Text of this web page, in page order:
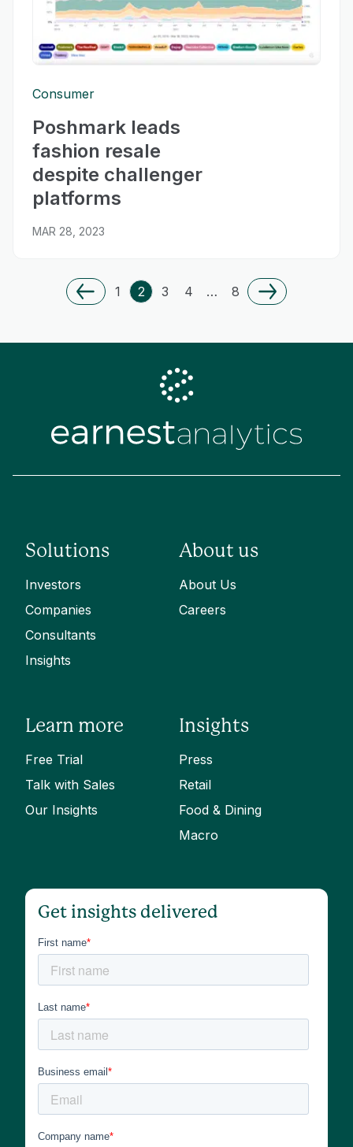
Consumer
Poshmark leads
fashion resale
despite challenger
platforms
MAR 28, 2023
1 2 3 4 … 8
Solutions
Investors
Companies
Consultants
Insights
About us
About Us
Careers
Learn more
Free Trial
Talk with Sales
Our Insights
Insights
Press
Retail
Food & Dining
Macro
Get insights delivered